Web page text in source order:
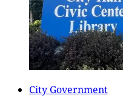
City Government